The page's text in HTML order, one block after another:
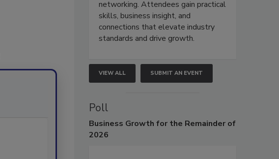
networking. Attendees gain practical
skills, business insight, and
connections that elevate industry
standards and drive growth.
VIEW ALL SUBMIT AN EVENT
Poll
Business Growth for the Remainder of
2026